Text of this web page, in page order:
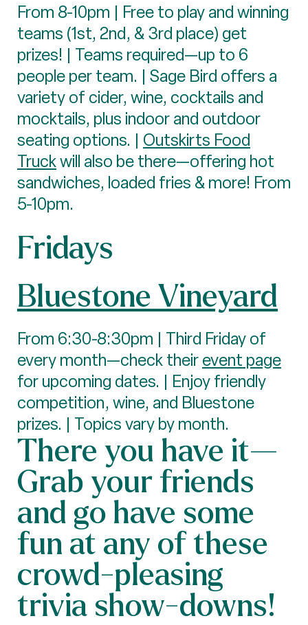
From 8-10pm | Free to play and winning
teams (1st, 2nd, & 3rd place) get
prizes! | Teams required—up to 6
people per team. | Sage Bird offers a
variety of cider, wine, cocktails and
mocktails, plus indoor and outdoor
seating options. | Outskirts Food
Truckwill also be there—offering hot
sandwiches, loaded fries & more! From
5-10pm.
Fridays
Bluestone Vineyard
From 6:30-8:30pm | Third Friday of
every month—check theirevent page
for upcoming dates. | Enjoy friendly
competition, wine, and Bluestone
prizes. | Topics vary by month.
There you have it—
Grab your friends
and go have some
fun at any of these
crowd-pleasing
trivia show-downs!